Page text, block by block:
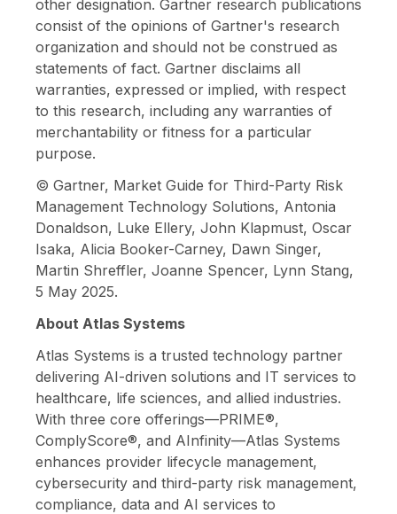
other designation. Gartner research publications
consist of the opinions of Gartner's research
organization and should not be construed as
statements of fact. Gartner disclaims all
warranties, expressed or implied, with respect
to this research, including any warranties of
merchantability or fitness for a particular
purpose.
© Gartner, Market Guide for Third-Party Risk
Management Technology Solutions, Antonia
Donaldson, Luke Ellery, John Klapmust, Oscar
Isaka, Alicia Booker-Carney, Dawn Singer,
Martin Shreffler, Joanne Spencer, Lynn Stang,
5 May 2025.
About Atlas Systems
Atlas Systems is a trusted technology partner
delivering AI-driven solutions and IT services to
healthcare, life sciences, and allied industries.
With three core offerings—PRIME®,
ComplyScore®, and AInfinity—Atlas Systems
enhances provider lifecycle management,
cybersecurity and third-party risk management,
compliance, data and AI services to